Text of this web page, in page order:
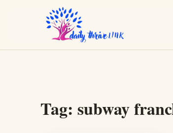
Tag: subway